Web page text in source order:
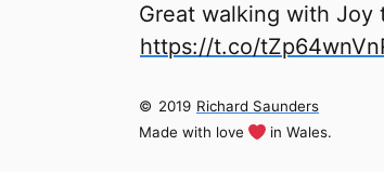
Great walking with Joy
https://t.co/
© 2019 Richard Saunders
Made with love
in Wales.